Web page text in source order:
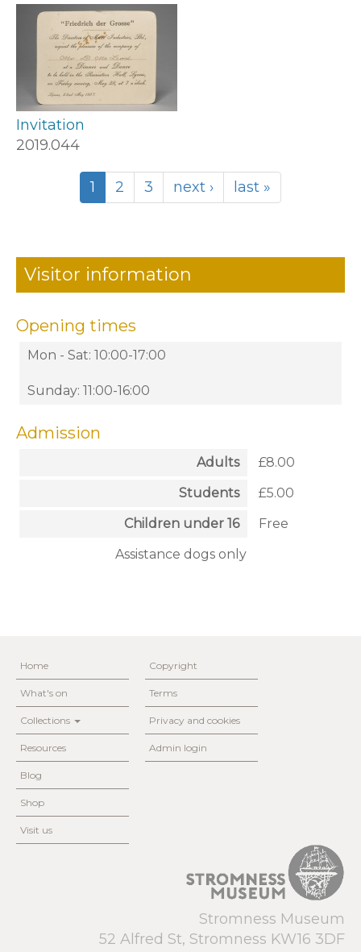
Invitation
2019.044
1 2 3 next › last »
Visitor information
Opening times
Mon - Sat: 10:00-17:00
Sunday: 11:00-16:00
Admission
Adults
£8.00
Students
£5.00
Children under 16
Free
Assistance dogs only
Home
What's on
Collections
Resources
Blog
Shop
Visit us
Copyright
Terms
Privacy and cookies
Admin login
Stromness Museum
52 Alfred St, Stromness KW16 3DF